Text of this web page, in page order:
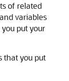
of related
variables
put your
that you put